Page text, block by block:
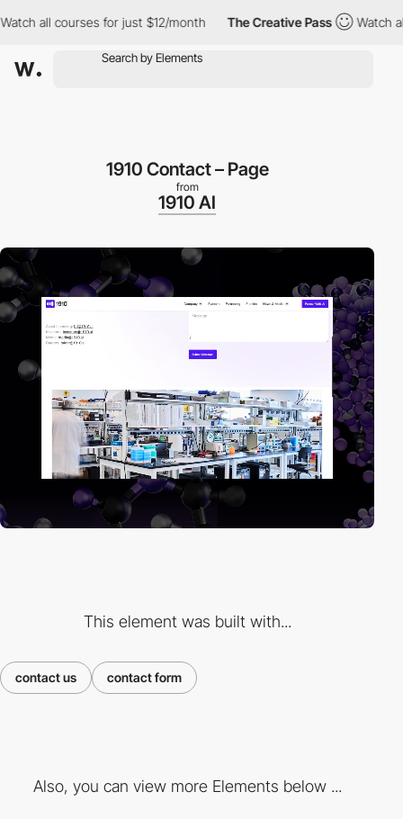
all courses for just $12/month The Creative Pass Watch all
1910 Contact – Page
from
1910 AI
This element was built with...
contact us contact form
Also, you can view more Elements below ...